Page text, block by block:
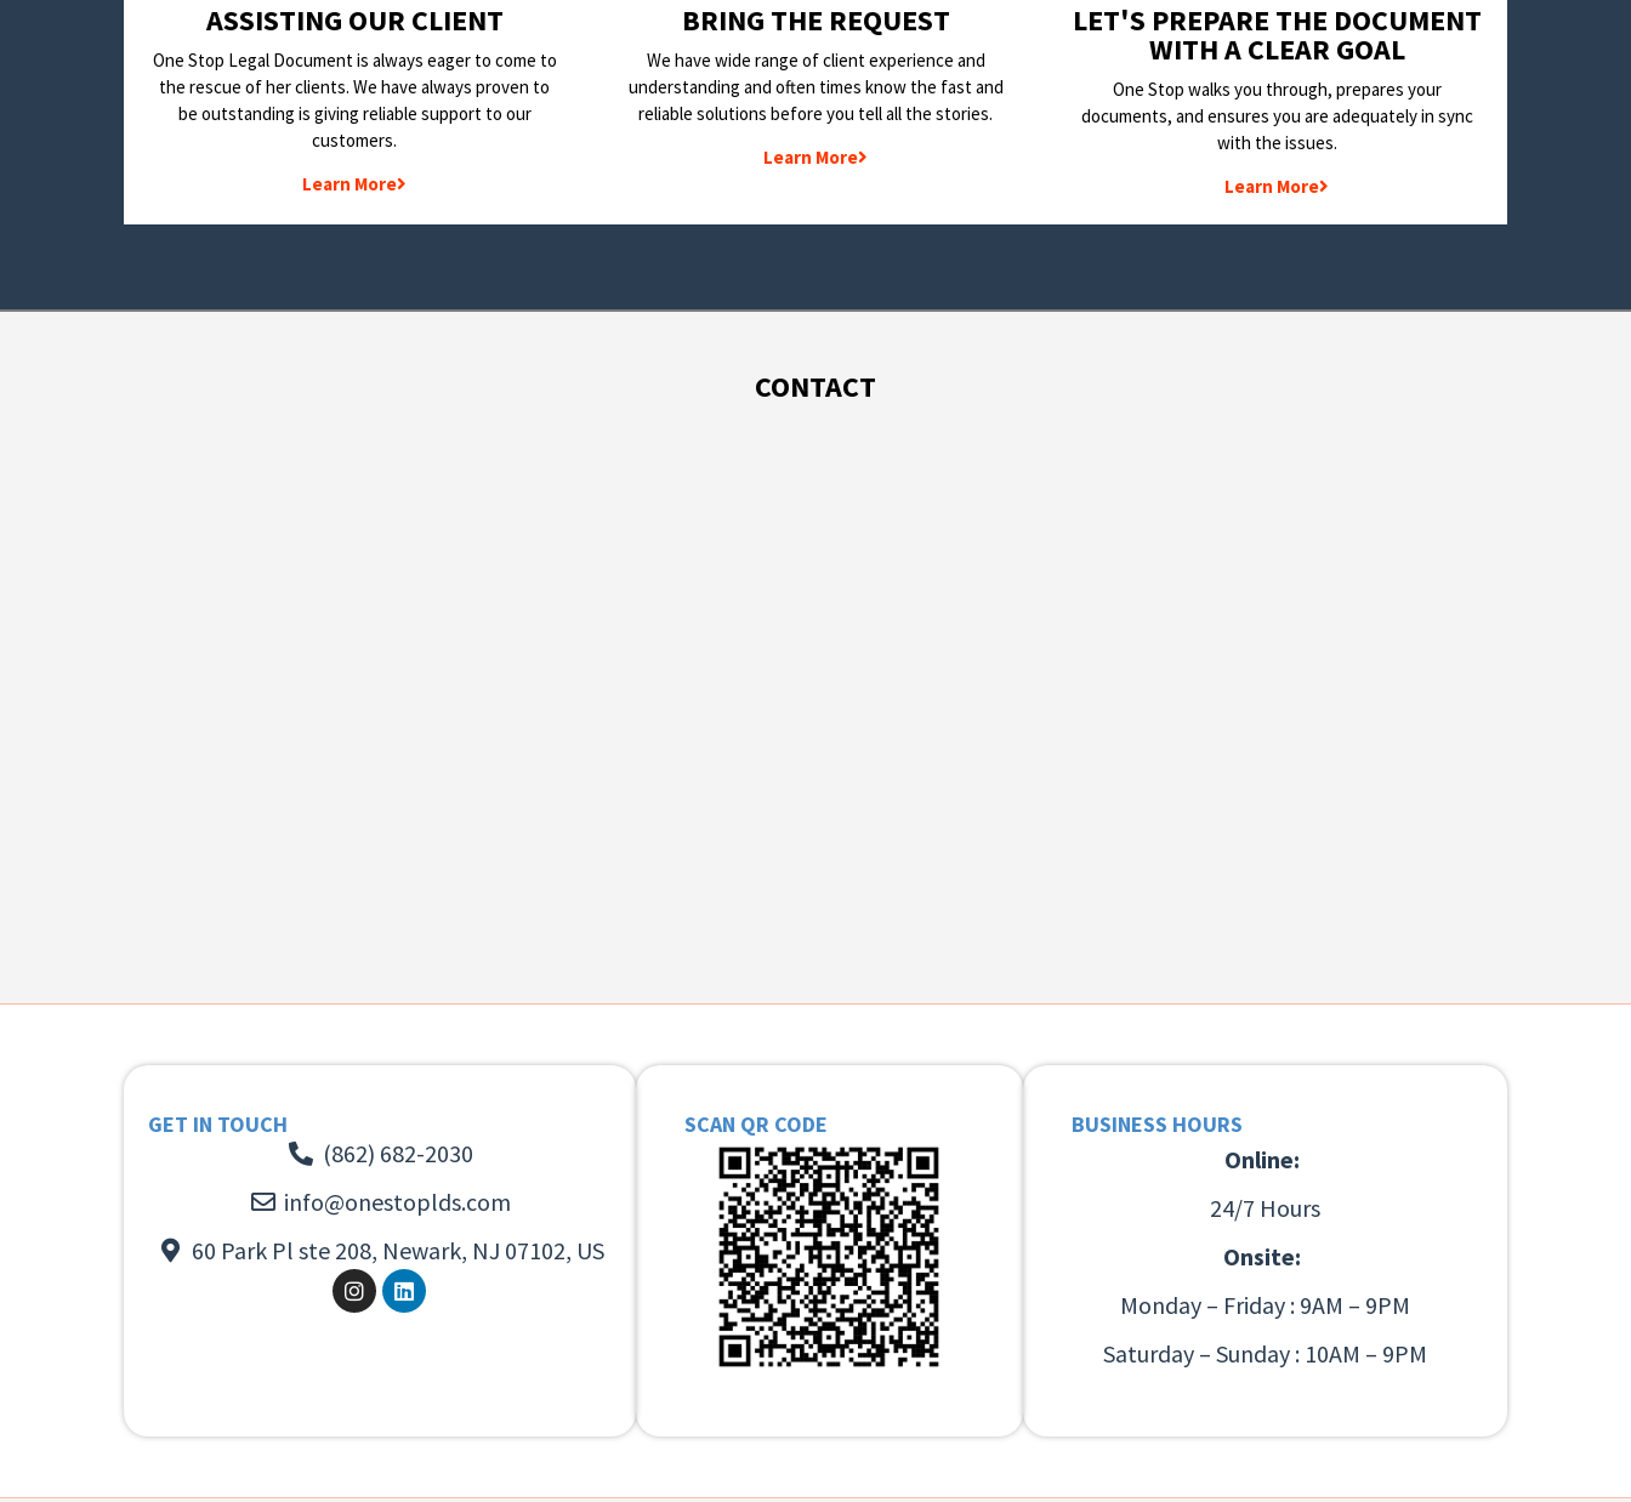
​ASSISTING OUR CLIENT
One Stop Legal Document is always eager to come to
the rescue of her clients. We have always proven to
be outstanding is giving reliable support to our
customers.
Learn More
BRING THE REQUEST
We have wide range of client experience and
understanding and often times know the fast and
reliable solutions before you tell all the stories.
Learn More
LET'S PREPARE THE DOCUMENT
WITH A CLEAR GOAL
One Stop walks you through, prepares your
documents, and ensures you are adequately in sync
with the issues.
Learn More
CONTACT
GET IN TOUCH
(862) 682-2030
info@onestoplds.com
60 Park Pl ste 208, Newark, NJ 07102, US
SCAN QR CODE BUSINESS HOURS
Online:
24/7 Hours
Onsite:
Monday – Friday : 9AM – 9PM
Saturday – Sunday : 10AM – 9PM